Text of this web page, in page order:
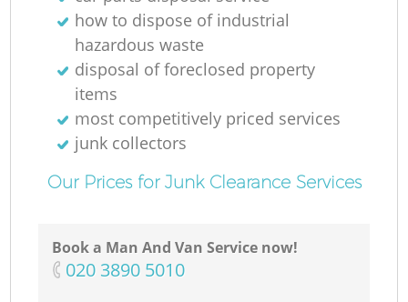
how to dispose of industrial
hazardous waste
disposal of foreclosed property
items
most competitively priced services
junk collectors
Our Prices for Junk Clearance Services
Book a Man And Van Service now!
‎020 3890 5010